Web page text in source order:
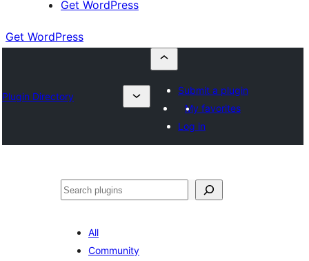
Get WordPress
Get WordPress
Plugin Directory
Submit a plugin
My favorites
Log in
Sichen
All
Community